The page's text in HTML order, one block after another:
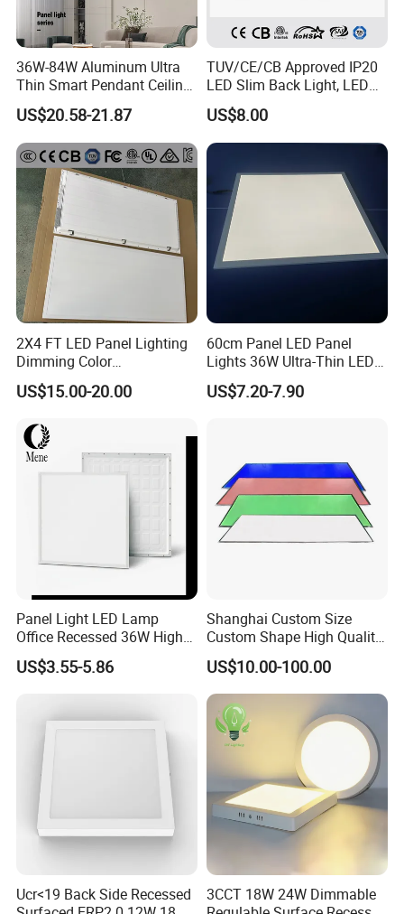
36W-84W Aluminum Ultra
Thin Smart Pendant Ceiling
LED Panel Light
US$20.58-21.87
TUV/CE/CB Approved IP20
LED Slim Back Light, LED
Backlit Panel Light,
Recessed Panel Light
US$8.00
2X4 FT LED Panel Lighting
Dimming Color
Temperature; UL ETL FCC
Certification
US$15.00-20.00
60cm Panel LED Panel
Lights 36W Ultra-Thin LED
Panel Lamp for Home Decor
Bedroom Indoor Lighting
US$7.20-7.90
Panel Light LED Lamp
Office Recessed 36W High
CRI Energy Saving CE RoHS
for Indoor Use
US$3.55-5.86
Shanghai Custom Size
Custom Shape High Quality
LED Light Sheet for LED
Edge-Lit LED Light Board
US$10.00-100.00
Ucr<19 Back Side Recessed
3CCT 18W 24W Dimmable